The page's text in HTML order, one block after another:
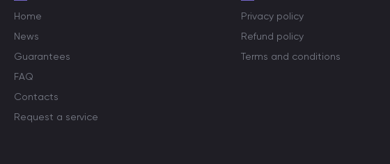
Home
News
Guarantees
FAQ
Contacts
Request a service
Privacy policy
Refund policy
Terms and conditions